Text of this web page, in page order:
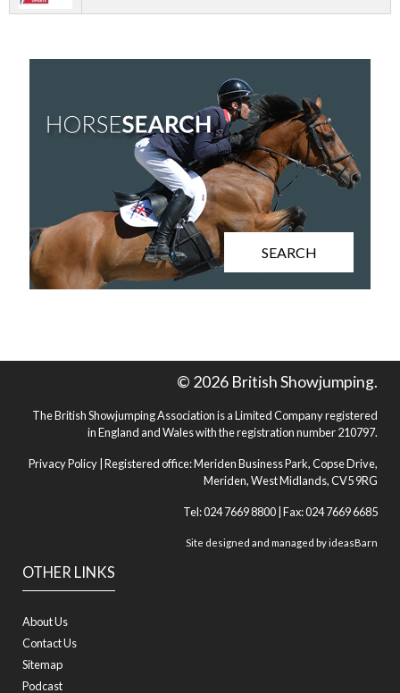
SEARCH
OTHER LINKS
About Us
Contact Us
Sitemap
Podcast
© 2026 British Showjumping.
The British Showjumping Association is a Limited Company registered
in England and Wales with the registration number 210797.
Privacy Policy | Registered office: Meriden Business Park, Copse Drive,
Meriden, West Midlands, CV5 9RG
Tel: 024 7669 8800 | Fax: 024 7669 6685
Site designed and managed byideasBarn